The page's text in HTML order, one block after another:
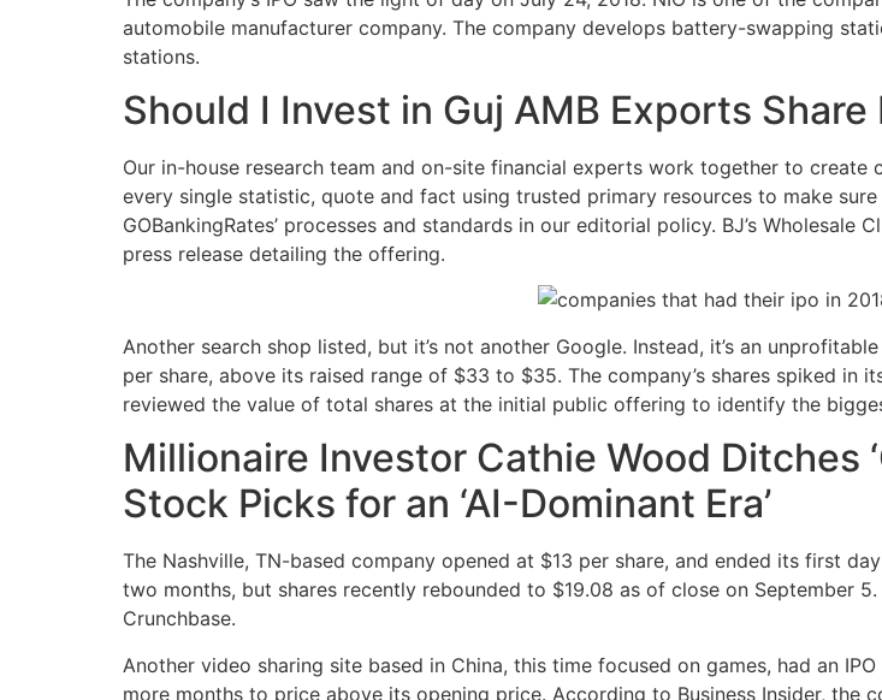
automobile manufacturer company. The company develops battery-swapping
stations.
Should I Invest in Guj AMB Exports Share
Our in-house research team and on-site financial experts work together to
every single statistic, quote and fact using trusted primary resources to make
GOBankingRates’ processes and standards in our editorial policy. BJ’s
press release detailing the offering.
Another search shop listed, but it’s not another Google. Instead, it’s an
per share, above its raised range of $33 to $35. The company’s shares spiked
reviewed the value of total shares at the initial public offering to identify the
Millionaire Investor Cathie Wood Ditches
Stock Picks for an ‘AI-Dominant Era’
The Nashville, TN-based company opened at $13 per share, and ended its first
two months, but shares recently rebounded to $19.08 as of close on September
Crunchbase.
Another video sharing site based in China, this time focused on games, had an
more months to price above its opening price. According to Business Insider, the